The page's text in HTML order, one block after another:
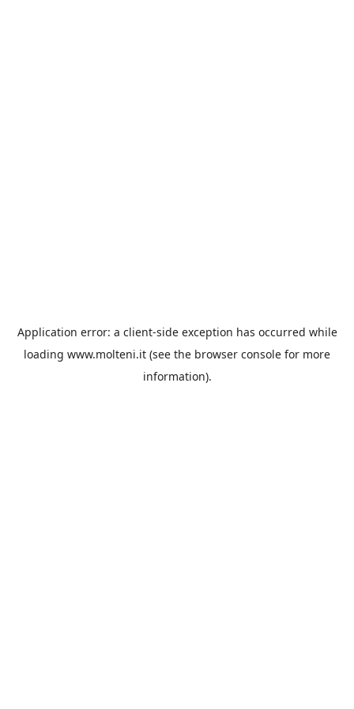
Application error: a client-side exception has occurred while
loading www.molteni.it (see the browser console for more
information).